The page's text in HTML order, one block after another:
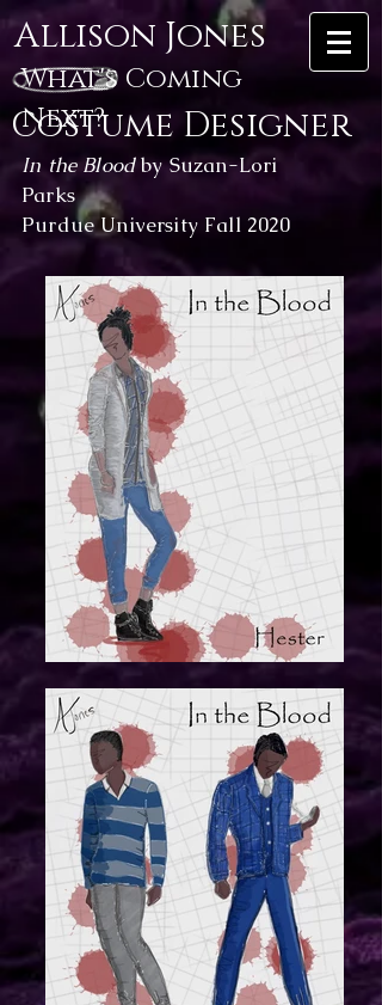
Costume Designer
Allison Jones
What's Coming
Next?
In the Bloodby Suzan-Lori
Parks
Purdue University Fall 2020